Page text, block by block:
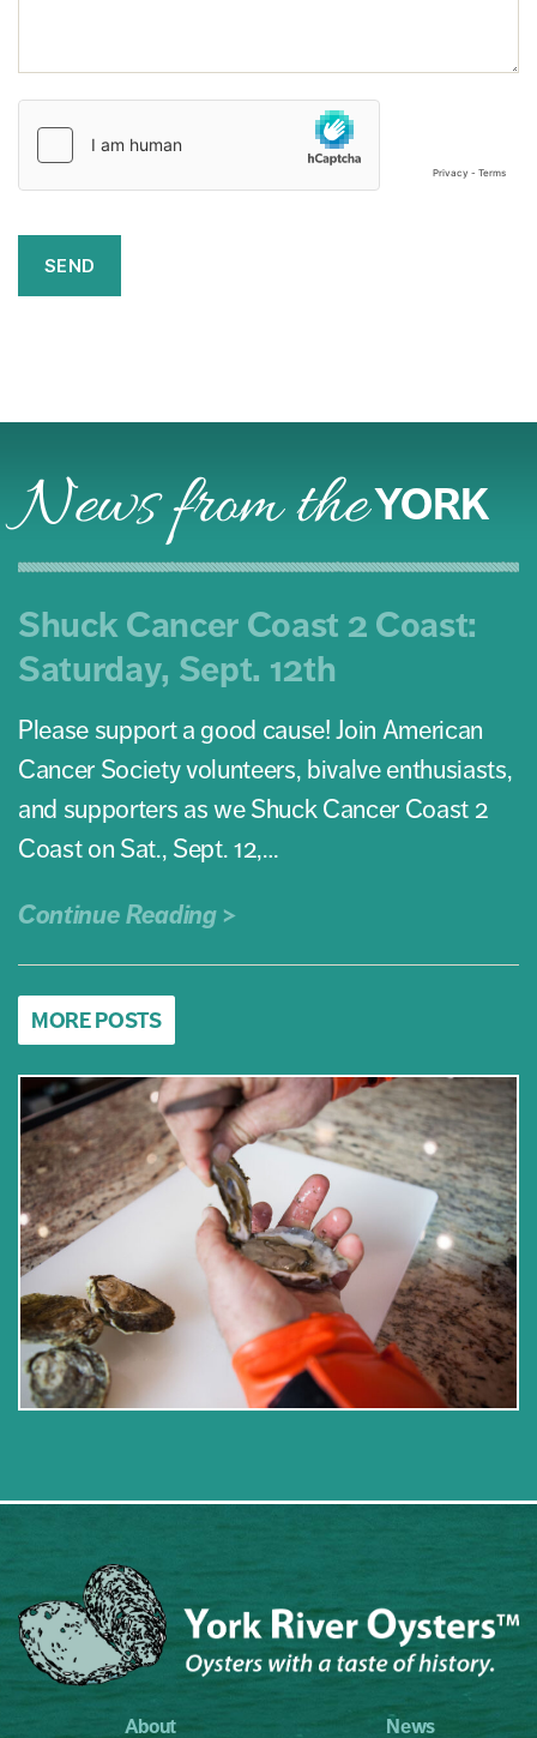
News from theYORK
Shuck Cancer Coast 2 Coast:
Saturday, Sept. 12th
Please support a good cause! Join American
Cancer Society volunteers, bivalve enthusiasts,
and supporters as we Shuck Cancer Coast 2
Coast on Sat., Sept. 12,…
Continue Reading >
MORE POSTS
About News